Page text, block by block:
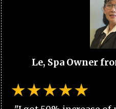
Le, Spa Owner